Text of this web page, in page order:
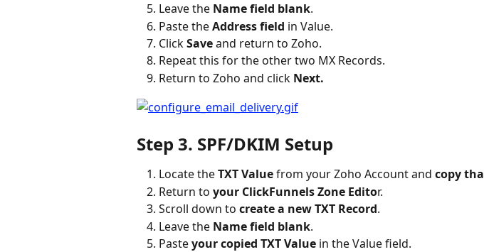
Leave the Name field blank.
Paste the Address field in Value.
Click Save and return to Zoho.
Repeat this for the other two MX Records.
Return to Zoho and click Next.
Step 3. SPF/DKIM Setup
Locate the TXT Value from your Zoho Account and copy
Return to your ClickFunnels Zone Editor.
Scroll down to create a new TXT Record.
Leave the Name field blank.
Paste your copied TXT Value in the Value field.